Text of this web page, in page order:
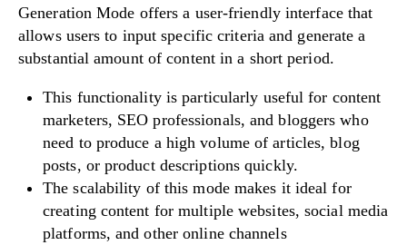
Generation Mode offers a user-friendly interface that
allows users to input specific criteria and generate a
substantial amount of content in a short period.
This functionality is particularly useful for content
marketers, SEO professionals, and bloggers who
need to produce a high volume of articles, blog
posts, or product descriptions quickly.
The scalability of this mode makes it ideal for
creating content for multiple websites, social media
platforms, and other online channels